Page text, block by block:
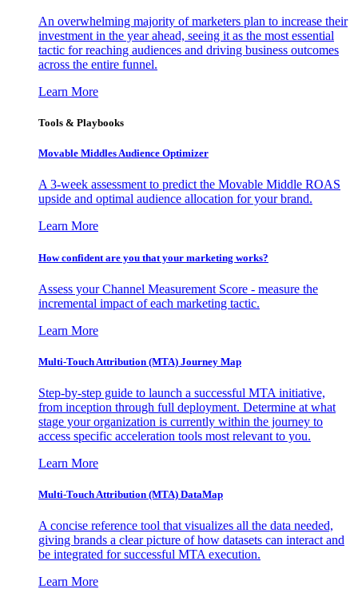
An overwhelming majority of marketers plan to increase their
investment in the year ahead, seeing it as the most essential
tactic for reaching audiences and driving business outcomes
across the entire funnel.
Learn More
Tools & Playbooks
Movable Middles Audience Optimizer
A 3-week assessment to predict the Movable Middle ROAS
upside and optimal audience allocation for your brand.
Learn More
How confident are you that your marketing works?
Assess your Channel Measurement Score - measure the
incremental impact of each marketing tactic.
Learn More
Multi-Touch Attribution (MTA) Journey Map
Step-by-step guide to launch a successful MTA initiative,
from inception through full deployment. Determine at what
stage your organization is currently within the journey to
access specific acceleration tools most relevant to you.
Learn More
Multi-Touch Attribution (MTA) DataMap
A concise reference tool that visualizes all the data needed,
giving brands a clear picture of how datasets can interact and
be integrated for successful MTA execution.
Learn More